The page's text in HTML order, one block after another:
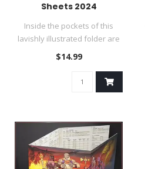
Sheets 2024
Inside the pockets of this
lavishly illustrated folder are
50 double-sided chara..
$14.99